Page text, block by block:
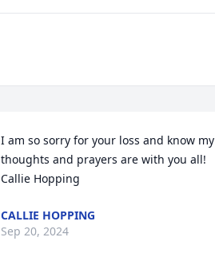
I am so sorry for your loss and know my
thoughts and prayers are with you all!
Callie Hopping
CALLIE HOPPING
Sep 20, 2024